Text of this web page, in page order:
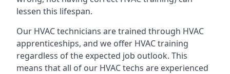
lessen this lifespan.
Our HVAC technicians are trained through HVAC
apprenticeships, and we offer HVAC training
regardless of the expected job outlook. This
means that all of our HVAC techs are experienced